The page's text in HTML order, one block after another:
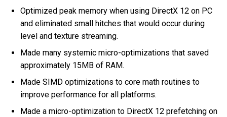
Optimized peak memory when using DirectX 12 on PC
and eliminated small hitches that would occur during
level and texture streaming.
Made many systemic micro-optimizations that saved
approximately 15MB of RAM.
Made SIMD optimizations to core math routines to
improve performance for all platforms.
Made a micro-optimization to DirectX 12 prefetching on